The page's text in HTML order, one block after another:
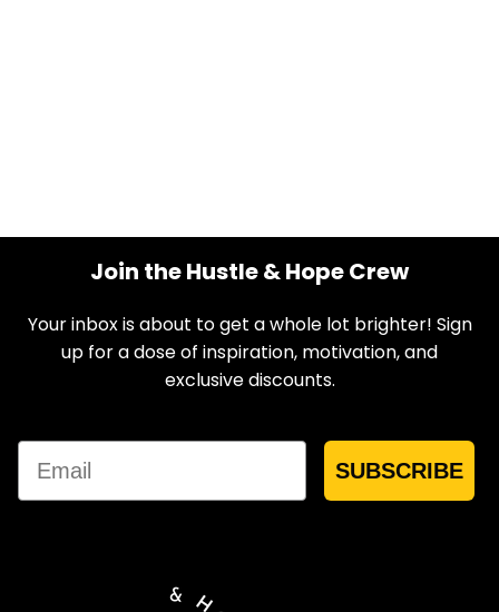
Join the Hustle & Hope Crew
Your inbox is about to get a whole lot brighter! Sign
up for a dose of inspiration, motivation, and
exclusive discounts.
Email
SUBSCRIBE